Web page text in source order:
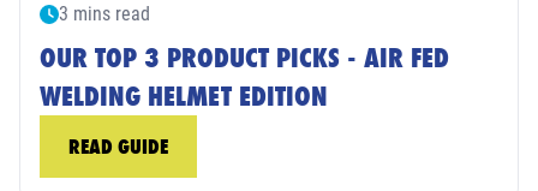
3 mins read
OUR TOP 3 PRODUCT PICKS - AIR FED
WELDING HELMET EDITION
READ GUIDE